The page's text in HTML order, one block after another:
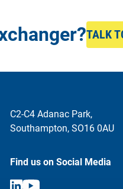
TALK
C2-C4 Adanac Park,
Southampton, SO16 0AU
Find us on Social Media